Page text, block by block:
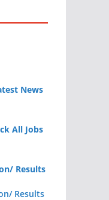
News
All Jobs
Results
Results